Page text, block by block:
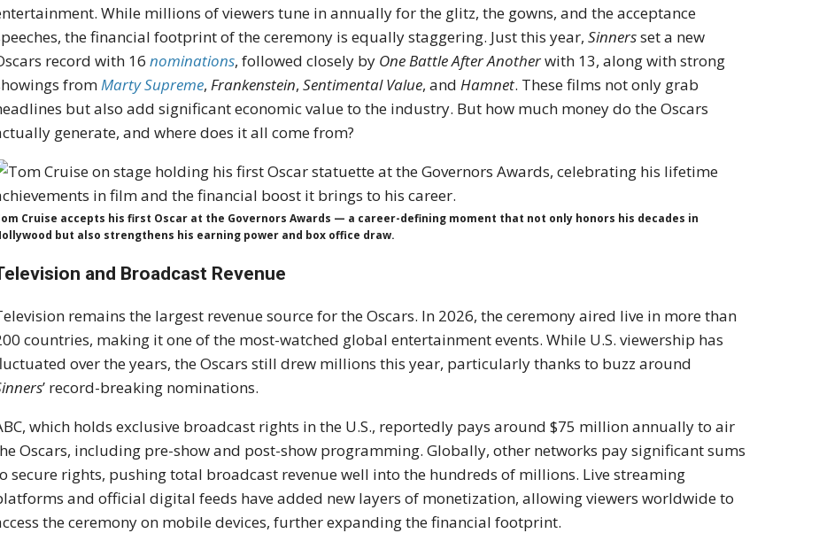
While millions of viewers tune in annually for the glitz, the gowns, and the acceptance
the financial footprint of the ceremony is equally staggering. Just this year,Sinnersset a new
record with 16nominations, followed closely by One Battle After Anotherwith 13, along with strong
fromMarty Supreme,Frankenstein,Sentimental Value, andHamnet. These films not only grab
but also add significant economic value to the industry. But how much money do the Oscars
generate, and where does it all come from?
Cruise accepts his first Oscar at the Governors Awards — a career-defining moment that not only honors his decades in
but also strengthens his earning power and box office draw.
and Broadcast Revenue
remains the largest revenue source for the Oscars. In 2026, the ceremony aired live in more than
countries, making it one of the most-watched global entertainment events. While U.S. viewership has
over the years, the Oscars still drew millions this year, particularly thanks to buzz around
’ record-breaking nominations.
which holds exclusive broadcast rights in the U.S., reportedly pays around $75 million annually to air
Oscars, including pre-show and post-show programming. Globally, other networks pay significant sums
secure rights, pushing total broadcast revenue well into the hundreds of millions. Live streaming
and official digital feeds have added new layers of monetization, allowing viewers worldwide to
the ceremony on mobile devices, further expanding the financial footprint.